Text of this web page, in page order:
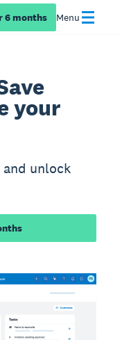
6 months Menu
your
and unlock